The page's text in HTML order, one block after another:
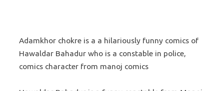
Adamkhor chokre is a a hilariously funny comics of
Hawaldar Bahadur who is a constable in police,
comics character from manoj comics